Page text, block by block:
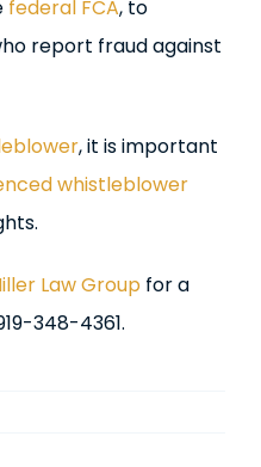
federal FCA, to
report fraud against
, it is important
whistleblower
Law Groupfor a
348-4361.